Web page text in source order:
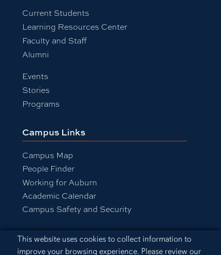
Cookie Acknowledgement
This website uses cookies to collect information to
improve your browsing experience. Please review our
Current Students
Learning Resources Center
Faculty and Staff
Alumni
Events
Stories
Programs
Campus Links
Campus Map
People Finder
Working for Auburn
Academic Calendar
Campus Safety and Security
Equal Opportunity Compliance